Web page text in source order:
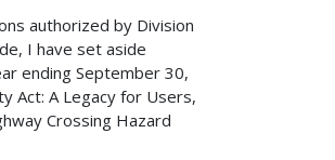
authorized by Division
I have set aside
ending September 30,
Act: A Legacy for Users,
Crossing Hazard